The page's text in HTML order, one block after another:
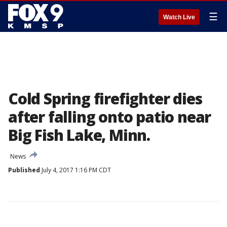
Watch Live ☰
Cold Spring firefighter dies
after falling onto patio near
Big Fish Lake, Minn.
News
Published July 4, 2017 1:16 PM CDT